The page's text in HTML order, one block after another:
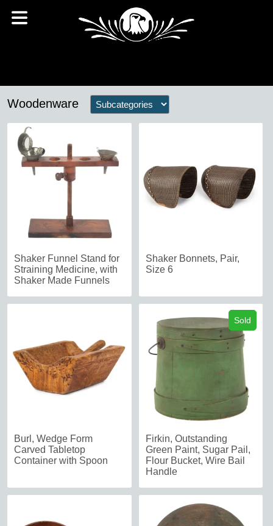
Woodenware
Shaker Funnel Stand for
Straining Medicine, with
Shaker Made Funnels
Shaker Bonnets, Pair,
Size 6
Burl, Wedge Form
Carved Tabletop
Container with Spoon
Sold
Firkin, Outstanding
Green Paint, Sugar Pail,
Flour Bucket, Wire Bail
Handle